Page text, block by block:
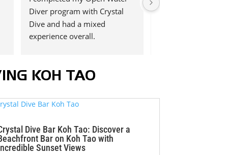
Diver program with Crystal
Dive and had a mixed
experience overall.
experience was definitely the
They were patient,
fun throughout the entire
course. During my first open
water dive, I became very
professional way. I
KOH TAO
Dive Bar Koh Tao: Discover a
Bar on Koh Tao with
Sunset Views